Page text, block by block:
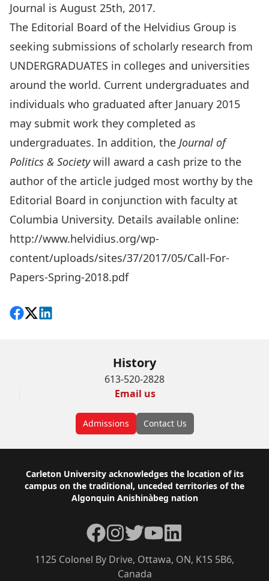
Journal is August 25th, 2017.
The Editorial Board of the Helvidius Group is
seeking submissions of scholarly research from
UNDERGRADUATES in colleges and universities
around the world. Current undergraduates and
individuals who graduated after January 2015
may submit work they completed as
undergraduates. In addition, the Journal of
Politics & Societywill award a cash prize to the
author of the article judged most worthy by the
Editorial Board in conjunction with faculty at
Columbia University. Details available online:
http://www.helvidius.org/wp-
content/uploads/sites/37/2017/05/Call-For-
Papers-Spring-2018.pdf
Share on Facebook
Follow on X
View on LinkedIn
History
613-520-2828
Email us
Admissions Contact Us
Footer
Carleton University acknowledges the location of its
campus on the traditional, unceded territories of the
Algonquin Anishinàbeg nation
1125 Colonel By Drive, Ottawa, ON, K1S 5B6,
Canada
Facebook
Instagram
TwitterYouTubeLinkedIn